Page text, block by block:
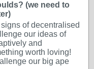
(we need to
of decentralised
our ideas of
and
worth loving!
our big ape